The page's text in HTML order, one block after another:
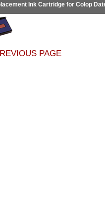
Ink Cartridge for Colop
PAGE